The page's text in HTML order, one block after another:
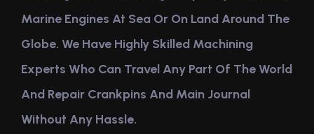
Marine Engines At Sea Or On Land Around The
Globe. We Have Highly Skilled Machining
Experts Who Can Travel Any Part Of The World
And Repair Crankpins And Main Journal
Without Any Hassle.